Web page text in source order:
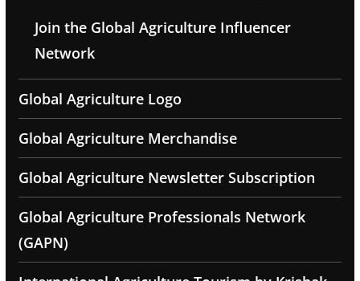
Join the Global Agriculture Influencer
Network
Global Agriculture Logo
Global Agriculture Merchandise
Global Agriculture Newsletter Subscription
Global Agriculture Professionals Network
(GAPN)